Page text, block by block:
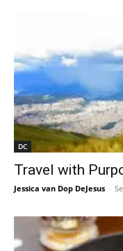
DC
Travel with
Jessica van Dop DeJesus -